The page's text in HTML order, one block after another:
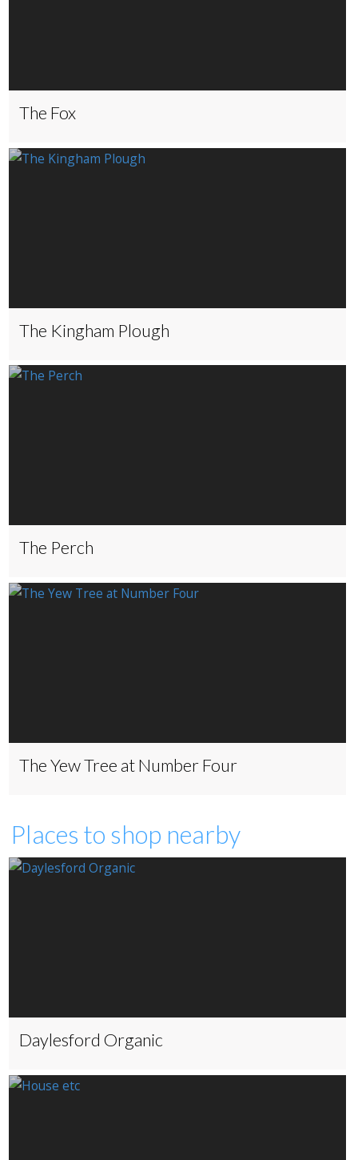
The Fox
The Kingham Plough
The Perch
The Yew Tree at Number Four
Places to shop nearby
Daylesford Organic